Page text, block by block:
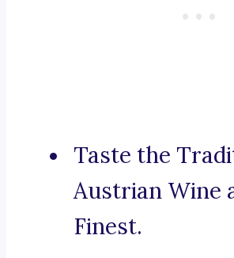
Taste the
Austrian Wine
Finest.